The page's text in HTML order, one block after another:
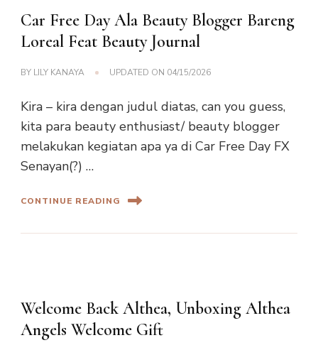
Car Free Day Ala Beauty Blogger Bareng
Loreal Feat Beauty Journal
BY LILY KANAYA UPDATED ON 04/15/2026
Kira – kira dengan judul diatas, can you guess,
kita para beauty enthusiast/ beauty blogger
melakukan kegiatan apa ya di Car Free Day FX
Senayan(?) …
CONTINUE READING
Welcome Back Althea, Unboxing Althea
Angels Welcome Gift